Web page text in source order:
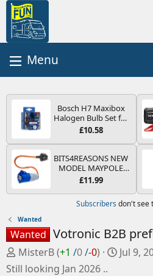
Bosch H7 Maxibox
Halogen Bulb Set for
Car Headlights and
Type PX26d - Spare
Bulb Box Containing
the Most Essential
Bulbs and Fuses
£10.58
BITS4REASONS NEW
MODEL MAYPOLE
MP374B 200-250V 16A
PIN/MAINS ADAPTOR
CARAVAN
CAMPERVAN WITH
EASY FUSE REPLACE
PLUG
£11.99
Subscribers don't see
Wanted
Wanted Votronic B2B
P
o
MisterB(+1 /0/-0)
C
Jul 9,
Still looking Jan 2026 ..